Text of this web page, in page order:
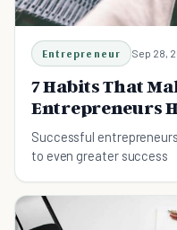
Entrepreneur Sep 28,
7 Habits That
Entrepreneurs
Successful
to even greater success